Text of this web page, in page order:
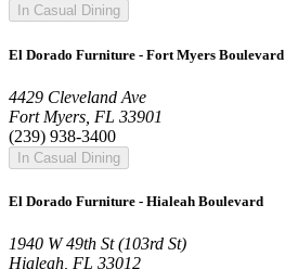
In Casual Dining
El Dorado Furniture - Fort Myers Boulevard
4429 Cleveland Ave
Fort Myers, FL 33901
(239) 938-3400
In Casual Dining
El Dorado Furniture - Hialeah Boulevard
1940 W 49th St (103rd St)
Hialeah, FL 33012